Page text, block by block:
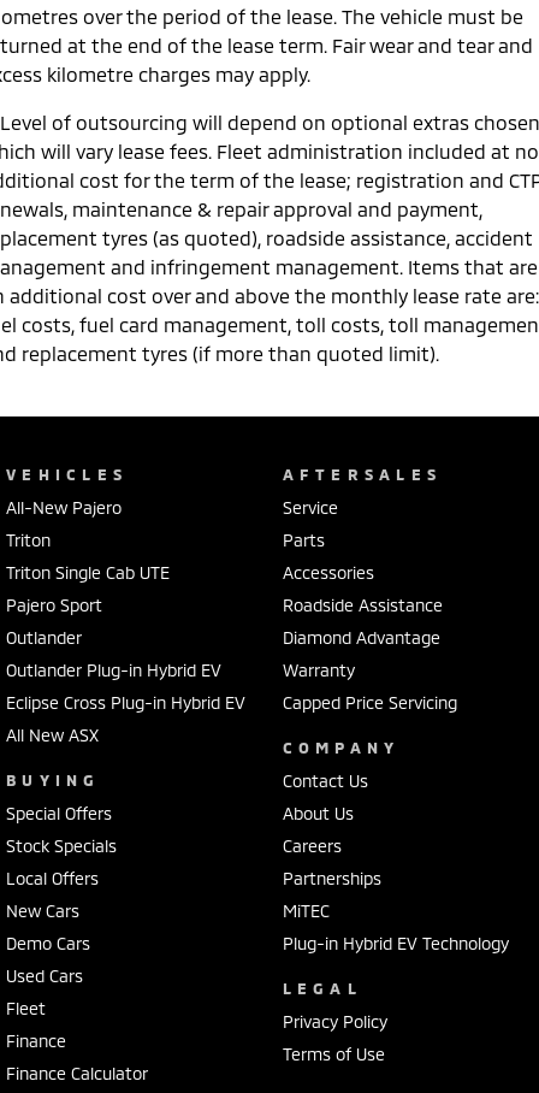
over the period of the lease. The vehicle must be
at the end of the lease term. Fair wear and tear and
kilometre charges may apply.
of outsourcing will depend on optional extras chosen
will vary lease fees. Fleet administration included at no
cost for the term of the lease; registration and
maintenance & repair approval and payment,
tyres (as quoted), roadside assistance, accident
and infringement management. Items that are
additional cost over and above the monthly lease rate are:
costs, fuel card management, toll costs, toll
replacement tyres (if more than quoted limit).
VEHICLES
All-New Pajero
Triton
Triton Single Cab UTE
Pajero Sport
Outlander
Outlander Plug-in Hybrid EV
Eclipse Cross Plug-in Hybrid EV
All New ASX
BUYING
Special Offers
Stock Specials
Local Offers
New Cars
Demo Cars
Used Cars
Fleet
Finance
Finance Calculator
AFTERSALES
Service
Parts
Accessories
Roadside Assistance
Diamond Advantage
Warranty
Capped Price Servicing
COMPANY
Contact Us
About Us
Careers
Partnerships
MiTEC
Plug-in Hybrid EV Technology
LEGAL
Privacy Policy
Terms of Use